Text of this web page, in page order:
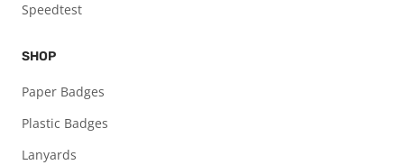
Speedtest
SHOP
Paper Badges
Plastic Badges
Lanyards